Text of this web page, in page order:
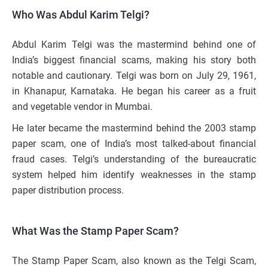
Who Was Abdul Karim Telgi?
Abdul Karim Telgi was the mastermind behind one of
India’s biggest financial scams, making his story both
notable and cautionary. Telgi was born on July 29, 1961,
in Khanapur, Karnataka. He began his career as a fruit
and vegetable vendor in Mumbai.
He later became the mastermind behind the 2003 stamp
paper scam, one of India’s most talked-about financial
fraud cases. Telgi’s understanding of the bureaucratic
system helped him identify weaknesses in the stamp
paper distribution process.
What Was the Stamp Paper Scam?
The Stamp Paper Scam, also known as the Telgi Scam,